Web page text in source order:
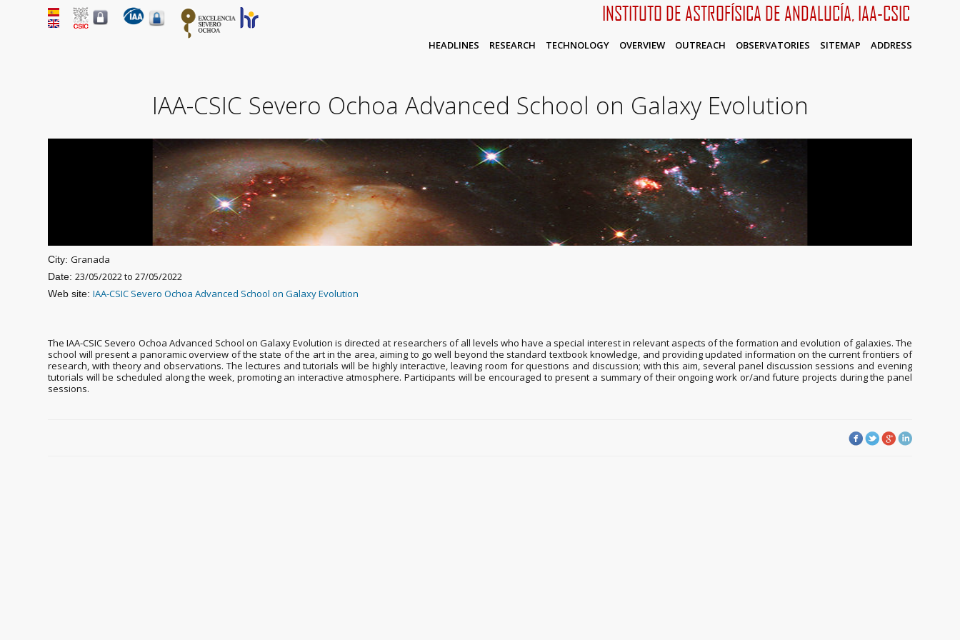
INSTITUTO DE ASTROFÍSICA DE ANDALUCÍA, IAA-CSIC
HEADLINES RESEARCH TECHNOLOGY OVERVIEW OUTREACH OBSERVATORIES SITEMAP ADDRESS
IAA-CSIC Severo Ochoa Advanced School on Galaxy Evolution
City:Granada
Date:23/05/2022to27/05/2022
Web site:IAA-CSIC Severo Ochoa Advanced School on Galaxy Evolution
The IAA-CSIC Severo Ochoa Advanced School on Galaxy Evolution is directed at researchers of all levels who have a special interest in relevant aspects of the formation and evolution of galaxies. The
school will present a panoramic overview of the state of the art in the area, aiming to go well beyond the standard textbook knowledge, and providing updated information on the current frontiers of
research, with theory and observations. The lectures and tutorials will be highly interactive, leaving room for questions and discussion; with this aim, several panel discussion sessions and evening
tutorials will be scheduled along the week, promoting an interactive atmosphere. Participants will be encouraged to present a summary of their ongoing work or/and future projects during the panel
sessions.